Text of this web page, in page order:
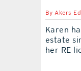
ByAkers
Karen
estate
her RE